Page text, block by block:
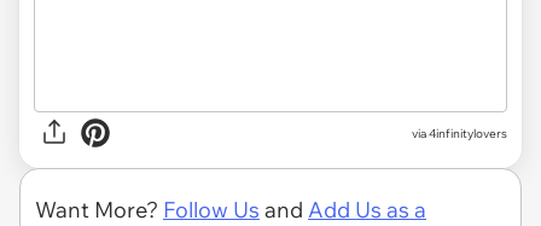
via 4infinitylovers
Want More? Follow Us and Add Us as a